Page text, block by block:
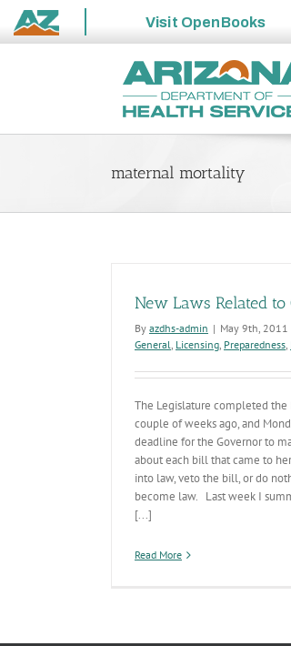
State
Visit OpenBooks
maternal mortality
New Laws Related
By azdhs-admin | May 9th, 2011
General, Licensing, Preparedness,
The Legislature completed the
couple of weeks ago, and
deadline for the Governor to
about each bill that came to
into law, veto the bill, or do
become law. Last week I
[...]
Read More